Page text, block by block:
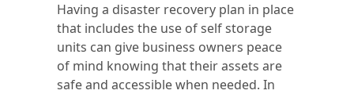
Having a disaster recovery plan in place
that includes the use of self storage
units can give business owners peace
of mind knowing that their assets are
safe and accessible when needed. In